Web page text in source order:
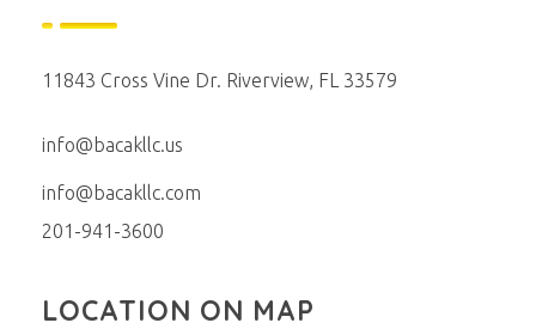
11843 Cross Vine Dr. Riverview, FL 33579
info@bacakllc.us
info@bacakllc.com
201-941-3600
LOCATION ON MAP